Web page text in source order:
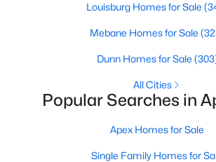
More Info On Apex, NC
Louisburg Homes for Sale
Mebane Homes for Sale
Dunn Homes for Sale
All Cities
Popular Searches in
Apex Homes for Sale
Single Family Homes for